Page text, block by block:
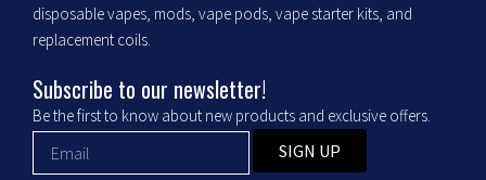
o
k
r
a
m
disposable vapes, mods, vape pods, vape starter kits, and
replacement coils.
Subscribe to our newsletter!
Be the first to know about new products and exclusive offers.
SIGN UP